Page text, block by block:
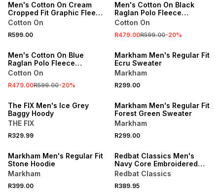
Men's Cotton On Cream
Cropped Fit Graphic Fleece
Polo Top
Cotton On
R599.00
Men's Cotton On Black
Raglan Polo Fleece
Sweater
Cotton On
R479.00R599.00-20%
Men's Cotton On Blue
Raglan Polo Fleece
Sweater
Cotton On
R479.00R599.00-20%
Markham Men's Regular Fit
Ecru Sweater
Markham
R299.00
The FIX Men's Ice Grey
Baggy Hoody
THE FIX
R329.99
Markham Men's Regular Fit
Forest Green Sweater
Markham
R299.00
Markham Men's Regular Fit
Stone Hoodie
Markham
R399.00
Redbat Classics Men's
Navy Core Embroidered
Hoodie
Redbat Classics
R389.95